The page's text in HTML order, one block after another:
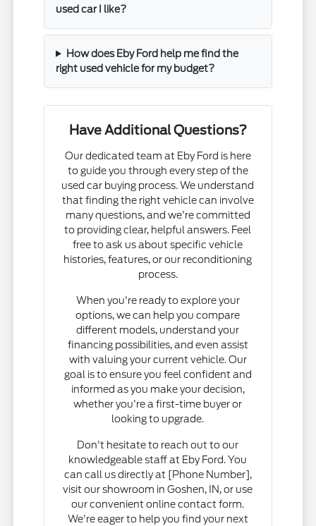
used car I like?
How does Eby Ford help me find the
right used vehicle for my budget?
Have Additional Questions?
Our dedicated team at Eby Ford is here
to guide you through every step of the
used car buying process. We understand
that finding the right vehicle can involve
many questions, and we're committed
to providing clear, helpful answers. Feel
free to ask us about specific vehicle
histories, features, or our reconditioning
process.
When you're ready to explore your
options, we can help you compare
different models, understand your
financing possibilities, and even assist
with valuing your current vehicle. Our
goal is to ensure you feel confident and
informed as you make your decision,
whether you're a first-time buyer or
looking to upgrade.
Don't hesitate to reach out to our
knowledgeable staff at Eby Ford. You
can call us directly at [Phone Number],
visit our showroom in Goshen, IN, or use
our convenient online contact form.
We're eager to help you find your next